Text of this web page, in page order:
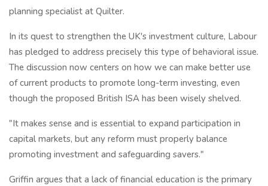
planning specialist at Quilter.
In its quest to strengthen the UK's investment culture, Labour
has pledged to address precisely this type of behavioral issue.
The discussion now centers on how we can make better use
of current products to promote long-term investing, even
though the proposed British ISA has been wisely shelved.
"It makes sense and is essential to expand participation in
capital markets, but any reform must properly balance
promoting investment and safeguarding savers."
Griffin argues that a lack of financial education is the primary